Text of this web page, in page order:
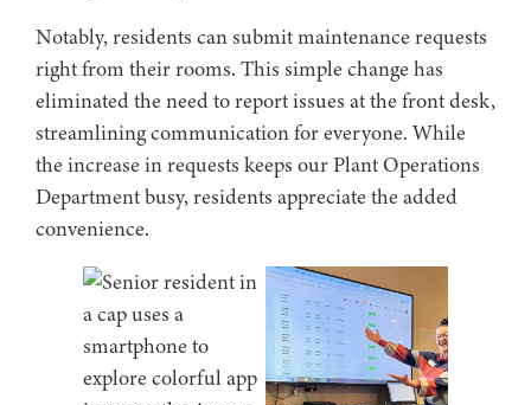
Notably, residents can submit maintenance requests
right from their rooms. This simple change has
eliminated the need to report issues at the front desk,
streamlining communication for everyone. While
the increase in requests keeps our Plant Operations
Department busy, residents appreciate the added
convenience.